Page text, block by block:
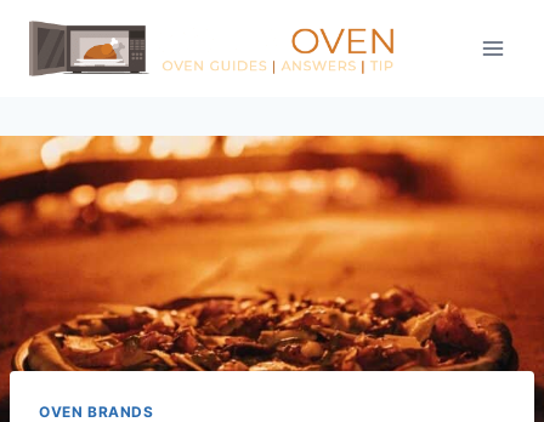
Skip
content
OVEN BRANDS